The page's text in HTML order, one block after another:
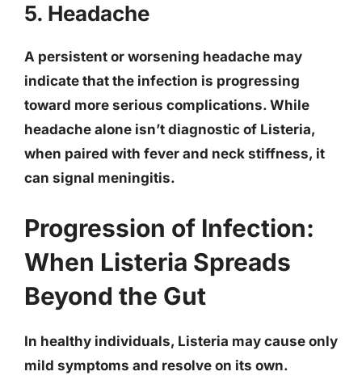
5. Headache
A persistent or worsening headache may
indicate that the infection is progressing
toward more serious complications. While
headache alone isn’t diagnostic of Listeria,
when paired with fever and neck stiffness, it
can signal meningitis.
Progression of Infection:
When Listeria Spreads
Beyond the Gut
In healthy individuals, Listeria may cause only
mild symptoms and resolve on its own.